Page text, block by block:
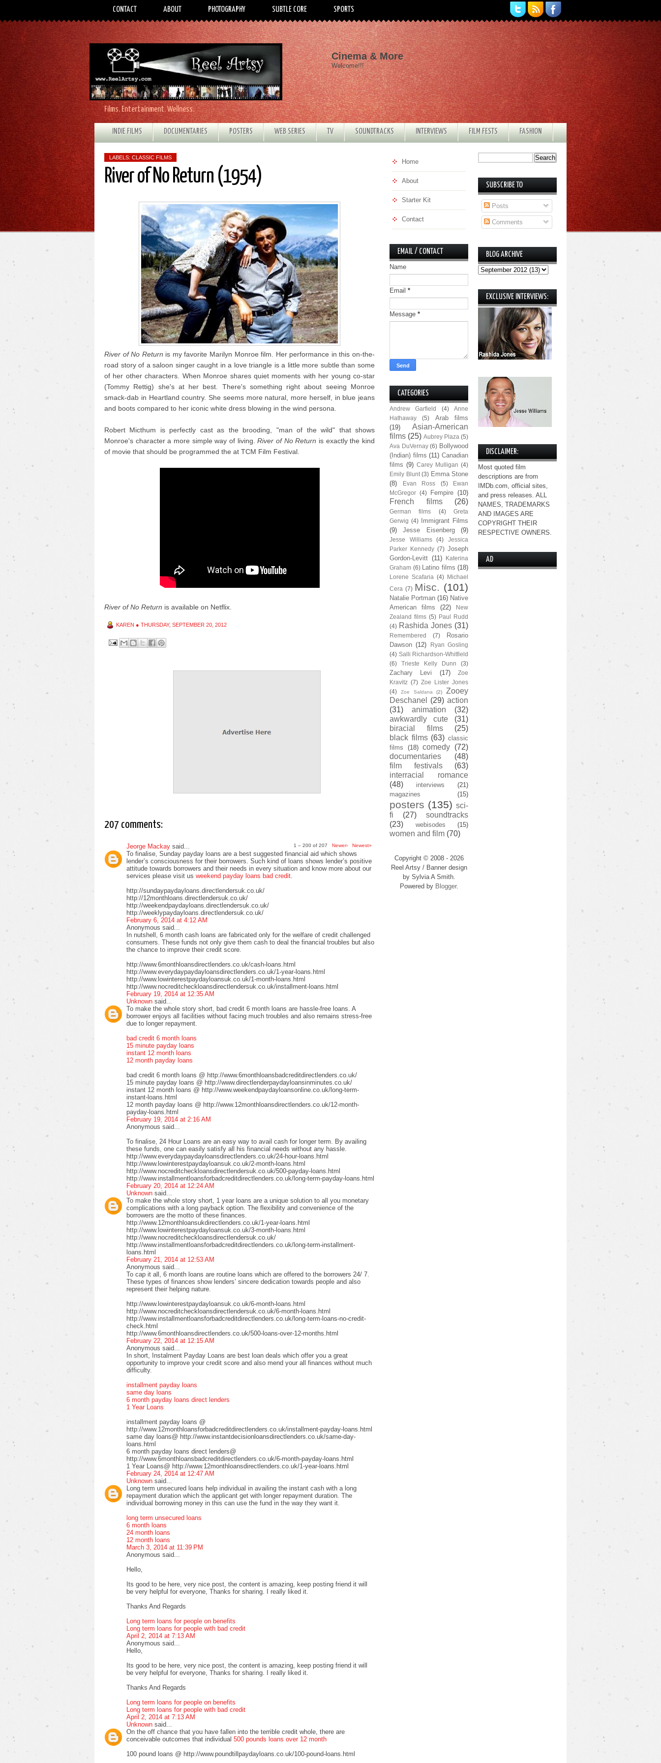
CONTACT ABOUT PHOTOGRAPHY SUBTLE CORE SPORTS
Films. Entertainment. Wellness.
Cinema & More
Welcome!!!
INDIE FILMS DOCUMENTARIES POSTERS WEB SERIES TV SOUNDTRACKS INTERVIEWS FILM FESTS FASHION
LABELS: CLASSIC FILMS
River of No Return (1954)
River of No Return is my favorite Marilyn Monroe film. Her performance in this on-the-
road story of a saloon singer caught in a love triangle is a little more subtle than some
of her other characters. When Monroe shares quiet moments with her young co-star
(Tommy Rettig) she's at her best. There's something right about seeing Monroe
smack-dab in Heartland country. She seems more natural, more herself, in blue jeans
and boots compared to her iconic white dress blowing in the wind persona.
Robert Micthum is perfectly cast as the brooding, "man of the wild" that shows
Monroe's character a more simple way of living.River of No Return is exactly the kind
of movie that should be programmed the at TCM Film Festival.
River of No Return is available on Netflix.
KAREN ● THURSDAY, SEPTEMBER 20, 2012
207 comments:
1 – 200 of 207 Newer› Newest»
Jeorge Mackay said...
To finalise, Sunday payday loans are a best suggested financial aid which shows
lender’s consciousness for their borrowers. Such kind of loans shows lender’s positive
attitude towards borrowers and their needs in every situation and know more about our
services please visit us weekend payday loans bad credit
http://sundaypaydayloans.directlendersuk.co.uk/
http://12monthloans.directlendersuk.co.uk/
http://weekendpaydayloans.directlendersuk.co.uk/
http://weeklypaydayloans.directlendersuk.co.uk/
February 6, 2014 at 4:12 AM
Anonymous said...
In nutshell, 6 month cash loans are fabricated only for the welfare of credit challenged
consumers. These funds not only give them cash to deal the financial troubles but also
the chance to improve their credit score.
http://www.6monthloansdirectlenders.co.uk/cash-loans.html
http://www.everydaypaydayloansdirectlenders.co.uk/1-year-loans.html
http://www.lowinterestpaydayloansuk.co.uk/1-month-loans.html
http://www.nocreditcheckloansdirectlendersuk.co.uk/installment-loans.html
February 19, 2014 at 12:35 AM
Unknown said...
To make the whole story short, bad credit 6 month loans are hassle-free loans. A
borrower enjoys all facilities without facing much troubles and also remains stress-free
due to longer repayment.
bad credit 6 month loans
15 minute payday loans
instant 12 month loans
12 month payday loans
bad credit 6 month loans @ http://www.6monthloansbadcreditdirectlenders.co.uk/
15 minute payday loans @ http://www.directlenderpaydayloansinminutes.co.uk/
instant 12 month loans @ http://www.weekendpaydayloansonline.co.uk/long-term-
instant-loans.html
12 month payday loans @ http://www.12monthloansdirectlenders.co.uk/12-month-
payday-loans.html
February 19, 2014 at 2:16 AM
Anonymous said...
To finalise, 24 Hour Loans are an easy way to avail cash for longer term. By availing
these funds, one can easily satisfy all his financial needs without any hassle.
http://www.everydaypaydayloansdirectlenders.co.uk/24-hour-loans.html
http://www.lowinterestpaydayloansuk.co.uk/2-month-loans.html
http://www.nocreditcheckloansdirectlendersuk.co.uk/500-payday-loans.html
http://www.installmentloansforbadcreditdirectlenders.co.uk/long-term-payday-loans.html
February 20, 2014 at 12:24 AM
Unknown said...
To make the whole story short, 1 year loans are a unique solution to all you monetary
complications with a long payback option. The flexibility and convenience of the
borrowers are the motto of these finances.
http://www.12monthloansukdirectlenders.co.uk/1-year-loans.html
http://www.lowinterestpaydayloansuk.co.uk/3-month-loans.html
http://www.nocreditcheckloansdirectlendersuk.co.uk/
http://www.installmentloansforbadcreditdirectlenders.co.uk/long-term-installment-
loans.html
February 21, 2014 at 12:53 AM
Anonymous said...
To cap it all, 6 month loans are routine loans which are offered to the borrowers 24/ 7.
These types of finances show lenders’ sincere dedication towards people and also
represent their helping nature.
http://www.lowinterestpaydayloansuk.co.uk/6-month-loans.html
http://www.nocreditcheckloansdirectlendersuk.co.uk/6-month-loans.html
http://www.installmentloansforbadcreditdirectlenders.co.uk/long-term-loans-no-credit-
check.html
http://www.6monthloansdirectlenders.co.uk/500-loans-over-12-months.html
February 22, 2014 at 12:15 AM
Anonymous said...
In short, Instalment Payday Loans are best loan deals which offer you a great
opportunity to improve your credit score and also mend your all finances without much
difficulty.
installment payday loans
same day loans
6 month payday loans direct lenders
1 Year Loans
installment payday loans @
http://www.12monthloansforbadcreditdirectlenders.co.uk/installment-payday-loans.html
same day loans@ http://www.instantdecisionloansdirectlenders.co.uk/same-day-
loans.html
6 month payday loans direct lenders@
http://www.6monthloansbadcreditdirectlenders.co.uk/6-month-payday-loans.html
1 Year Loans@ http://www.12monthloansdirectlenders.co.uk/1-year-loans.html
February 24, 2014 at 12:47 AM
Unknown said...
Long term unsecured loans help individual in availing the instant cash with a long
repayment duration which the applicant get with longer repayment duration. The
individual borrowing money in this can use the fund in the way they want it.
long term unsecured loans
6 month loans
24 month loans
12 month loans
March 3, 2014 at 11:39 PM
Anonymous said...
Hello,
Its good to be here, very nice post, the content is amazing, keep posting friend it will
be very helpful for everyone, Thanks for sharing. I really liked it.
Thanks And Regards
Long term loans for people on benefits
Long term loans for people with bad credit
April 2, 2014 at 7:13 AM
Anonymous said...
Hello,
Its good to be here, very nice post, the content is amazing, keep posting friend it will
be very helpful for everyone, Thanks for sharing. I really liked it.
Thanks And Regards
Long term loans for people on benefits
Long term loans for people with bad credit
April 2, 2014 at 7:13 AM
Unknown said...
On the off chance that you have fallen into the terrible credit whole, there are
conceivable outcomes that individual 500 pounds loans over 12 month
100 pound loans @ http://www.poundtillpaydayloans.co.uk/100-pound-loans.html
Home
About
Starter Kit
Contact
EMAIL / CONTACT
Name
Email *
Message *
CATEGORIES
Andrew Garfield (4)
Anne
Hathaway
(5)
Arab films
(19)
Asian-American
films (25) Aubrey Plaza (5)
Ava DuVernay (6) Bollywood
(Indian) films (11) Canadian
films (9) Carey Mulligan (4)
Emily Blunt (3) Emma Stone
(8)
Evan Ross (5)
Ewan
McGregor (4) Fempire (10)
French films (26)
German films (4)
Greta
Gerwig (4)
Immigrant Films
(9)
Jesse Eisenberg (9)
Jesse Williams (4)
Jessica
Parker Kennedy (7) Joseph
Gordon-Levitt (11)
Katerina
Graham (6) Latino films (18)
Lorene Scafaria (4) Michael
Cera (7) Misc. (101)
Natalie Portman (16) Native
American films
(22)
New
Zealand films (5) Paul Rudd
(4) Rashida Jones (31)
Remembered (7)
Rosario
Dawson (12)
Ryan Gosling
(4) Salli Richardson-Whitfield
(6)
Trieste Kelly Dunn (3)
Zachary Levi (17)
Zoe
Kravitz (7) Zoe Lister Jones
(4)
Zoe Saldana (2)
Zooey
Deschanel
(29) action
(31)
animation
(32)
awkwardly cute
(31)
biracial films
(25)
black films (63) classic
films
(18) comedy (72)
documentaries
(48)
film festivals
(63)
interracial romance
(48)
interviews
(21)
magazines
(15)
posters (135) sci-
fi
(27)
soundtracks
(23)
webisodes (15)
women and film (70)
Copyright © 2008 - 2026
Reel Artsy / Banner design
by Sylvia A Smith.
Powered by Blogger.
SUBSCRIBE TO
Posts
Comments
BLOG ARCHIVE
EXCLUSIVE INTERVIEWS:
DISCLAIMER:
Most quoted film
descriptions are from
IMDb.com, official sites,
and press releases. ALL
NAMES, TRADEMARKS
AND IMAGES ARE
COPYRIGHT THEIR
RESPECTIVE OWNERS.
AD